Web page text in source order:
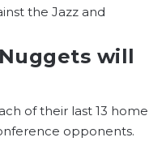
the Jazz and
will
of their last 13 home
opponents.